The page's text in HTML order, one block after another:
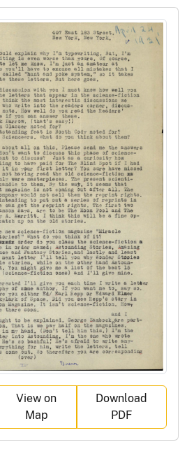
View on
Map
Download
PDF